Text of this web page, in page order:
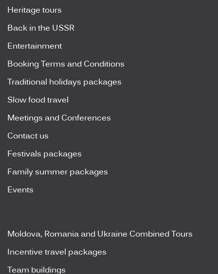
Heritage tours
Back in the USSR
Entertainment
Booking Terms and Conditions
Traditional holidays packages
Slow food travel
Meetings and Conferences
Contact us
Festivals packages
Family summer packages
Events
Moldova, Romania and Ukraine Combined Tours
Incentive travel packages
Team buildings